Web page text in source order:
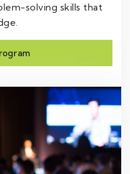
solving skills that